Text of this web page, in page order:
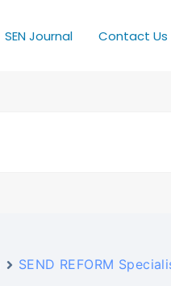
SEN Journal Contact Us
SEND REFORM